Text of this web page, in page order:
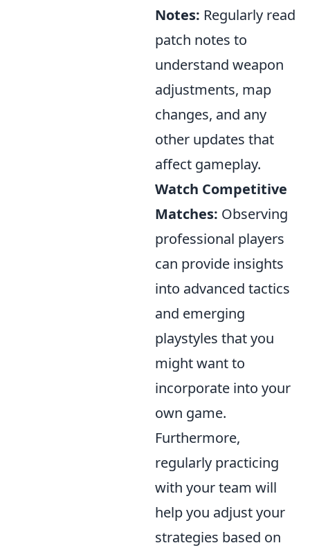
Notes: Regularly read
patch notes to
understand weapon
adjustments, map
changes, and any
other updates that
affect gameplay.
Watch Competitive
Matches: Observing
professional players
can provide insights
into advanced tactics
and emerging
playstyles that you
might want to
incorporate into your
own game.
Furthermore,
regularly practicing
with your team will
help you adjust your
strategies based on